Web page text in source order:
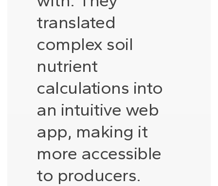
translated
complex soil
nutrient
calculations into
an intuitive web
app, making it
more accessible
to producers.